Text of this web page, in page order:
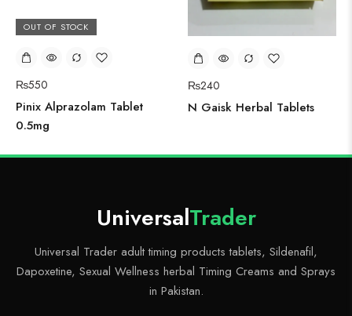
OUT OF STOCK
₨550
Pinix Alprazolam Tablet
0.5mg
₨240
N Gaisk Herbal Tablets
UniversalTrader
Universal Trader adult timing products tablets, Sildenafil,
Dapoxetine, Sexual Wellness herbal Timing Creams and Sprays
in Pakistan.